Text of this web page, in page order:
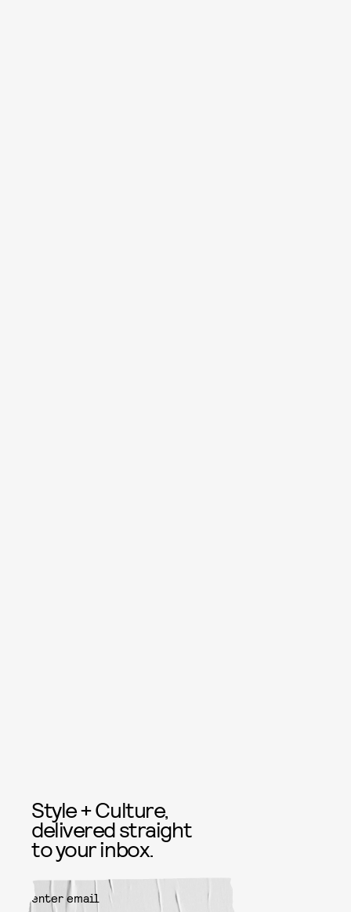
Style + Culture,
delivered straight
to your inbox.